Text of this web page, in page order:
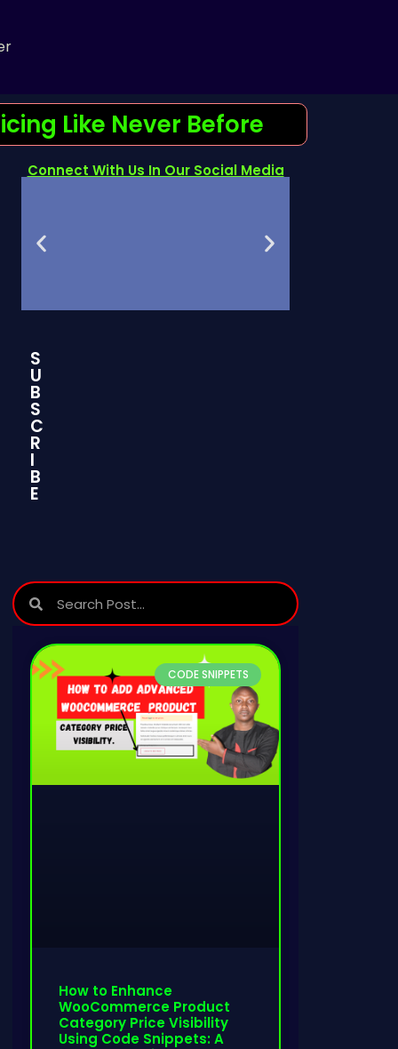
Like Never Before
Connect With Us In Our Social Media
S
U
B
S
C
R
I
B
E
CODE SNIPPETS
How to Enhance
WooCommerce Product
Category Price Visibility
Using Code Snippets: A